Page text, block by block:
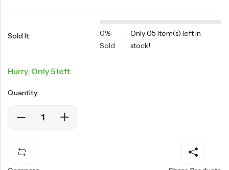
Sold It:
0%
Sold
-Only 05 Item(s) left in
stock!
Hurry, Only 5 left.
Quantity: